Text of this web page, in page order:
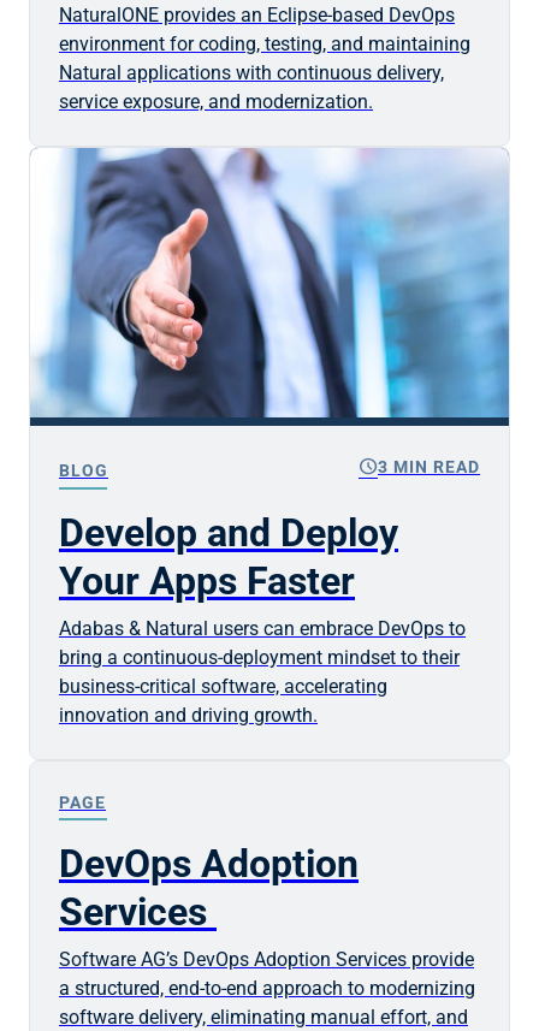
NaturalONE provides an Eclipse-based DevOps
environment for coding, testing, and maintaining
Natural applications with continuous delivery,
service exposure, and modernization.
BLOG schedule3 MIN READ
Develop and Deploy
Your Apps Faster
Adabas & Natural users can embrace DevOps to
bring a continuous-deployment mindset to their
business-critical software, accelerating
innovation and driving growth.
PAGE
DevOps Adoption
Services
Software AG’s DevOps Adoption Services provide
a structured, end-to-end approach to modernizing
software delivery, eliminating manual effort, and